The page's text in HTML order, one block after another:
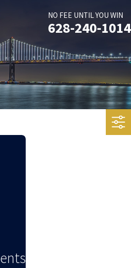
NO FEE UNTIL YOU WIN
628-240-1014